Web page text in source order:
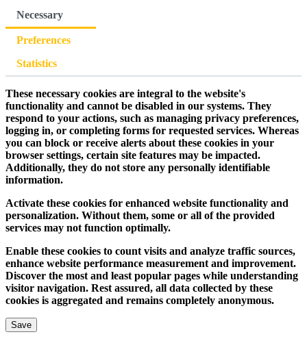
Necessary
Preferences
Statistics
These necessary cookies are integral to the website's
functionality and cannot be disabled in our systems. They
respond to your actions, such as managing privacy preferences,
logging in, or completing forms for requested services. Whereas
you can block or receive alerts about these cookies in your
browser settings, certain site features may be impacted.
Additionally, they do not store any personally identifiable
information.
Activate these cookies for enhanced website functionality and
personalization. Without them, some or all of the provided
services may not function optimally.
Enable these cookies to count visits and analyze traffic sources,
enhance website performance measurement and improvement.
Discover the most and least popular pages while understanding
visitor navigation. Rest assured, all data collected by these
cookies is aggregated and remains completely anonymous.
Save